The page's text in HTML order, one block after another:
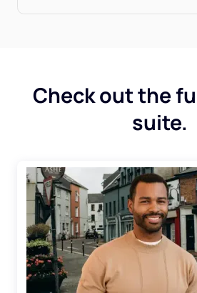
Check out the
suite.